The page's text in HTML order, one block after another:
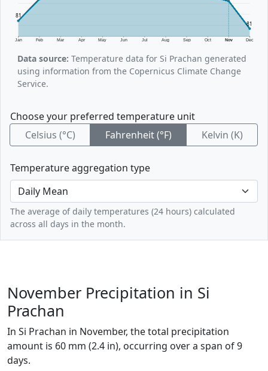
Jan Feb Mar Apr May Jun Jul Aug Sep Oct Nov Dec
81
81
Data source: Temperature data for Si Prachan generated
using information from the Copernicus Climate Change
Service.
Choose your preferred temperature unit
Celsius (°C)
Fahrenheit (°F) Kelvin (K)
Temperature aggregation type
The average of daily temperatures (24 hours) calculated
across all days in the month.
November Precipitation in Si
Prachan
In Si Prachan in November, the total precipitation
amount is 60 mm (2.4 in), occurring over a span of 9
days.